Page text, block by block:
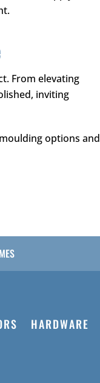
From elevating
inviting
options and
HARDWARE